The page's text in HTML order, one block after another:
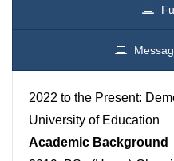
2022 to the Present:
University of Education
Academic Background